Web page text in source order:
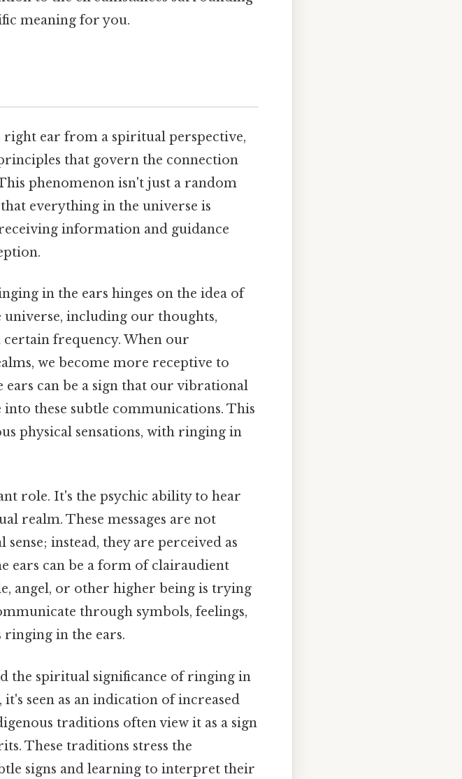
meaning for you.
ear from a spiritual perspective,
that govern the connection
phenomenon isn't just a random
everything in the universe is
information and guidance
in the ears hinges on the idea of
universe, including our thoughts,
certain frequency. When our
we become more receptive to
ears can be a sign that our vibrational
these subtle communications. This
physical sensations, with ringing in
role. It's the psychic ability to hear
realm. These messages are not
instead, they are perceived as
ears can be a form of clairaudient
angel, or other higher being is trying
through symbols, feelings,
ringing in the ears.
the spiritual significance of ringing in
seen as an indication of increased
traditions often view it as a sign
These traditions stress the
signs and learning to interpret their